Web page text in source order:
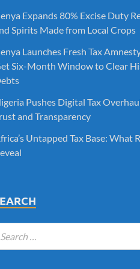
Expands 80% Excise Duty
Spirits Made from Local Crops
Launches Fresh Tax
Six-Month Window to Clear
Pushes Digital Tax
and Transparency
Untapped Tax Base: What